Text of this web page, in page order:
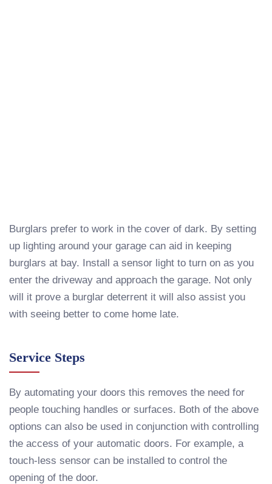
Burglars prefer to work in the cover of dark. By setting
up lighting around your garage can aid in keeping
burglars at bay. Install a sensor light to turn on as you
enter the driveway and approach the garage. Not only
will it prove a burglar deterrent it will also assist you
with seeing better to come home late.
Service Steps
By automating your doors this removes the need for
people touching handles or surfaces. Both of the above
options can also be used in conjunction with controlling
the access of your automatic doors. For example, a
touch-less sensor can be installed to control the
opening of the door.